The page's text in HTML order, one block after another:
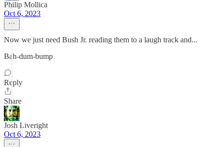
Philip Mollica
Oct 6, 2023
Now we just need Bush Jr. reading them to a laugh track and...
Bah-dum-bump
Reply
Share
Josh Liveright
Oct 6, 2023